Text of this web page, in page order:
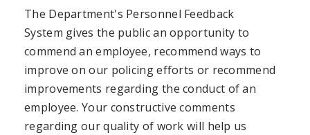
The Department's Personnel Feedback
System gives the public an opportunity to
commend an employee, recommend ways to
improve on our policing efforts or recommend
improvements regarding the conduct of an
employee. Your constructive comments
regarding our quality of work will help us